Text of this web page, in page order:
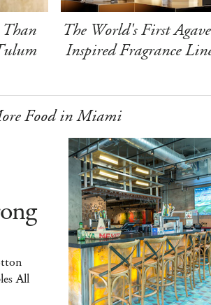
The World's First
Inspired Fragrance
Food in Miami
All